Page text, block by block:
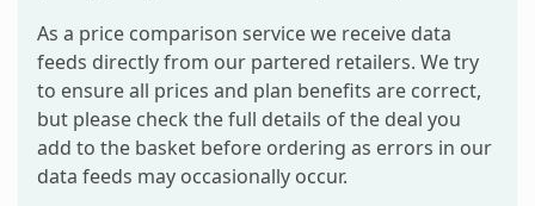
As a price comparison service we receive data
feeds directly from our partered retailers. We try
to ensure all prices and plan benefits are correct,
but please check the full details of the deal you
add to the basket before ordering as errors in our
data feeds may occasionally occur.